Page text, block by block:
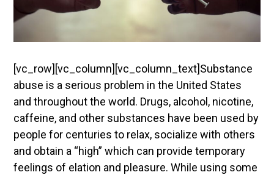
[vc_row][vc_column][vc_column_text]Substance
abuse is a serious problem in the United States
and throughout the world. Drugs, alcohol, nicotine,
caffeine, and other substances have been used by
people for centuries to relax, socialize with others
and obtain a “high” which can provide temporary
feelings of elation and pleasure. While using some